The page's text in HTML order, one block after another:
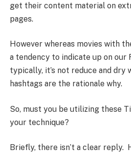
get their content material on
pages.
However whereas movies with
a tendency to indicate up on our
typically, it’s not reduce and dry
hashtags are the rationale why.
So, must you be utilizing these
your technique?
Briefly, there isn’t a clear reply.